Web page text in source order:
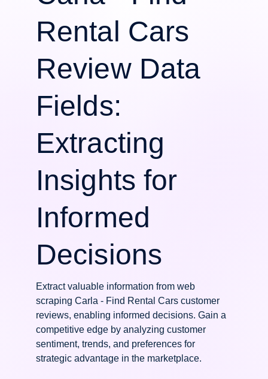
Rental Cars
Review Data
Fields:
Extracting
Insights for
Informed
Decisions
Extract valuable information from web
scraping Carla - Find Rental Cars customer
reviews, enabling informed decisions. Gain a
competitive edge by analyzing customer
sentiment, trends, and preferences for
strategic advantage in the marketplace.